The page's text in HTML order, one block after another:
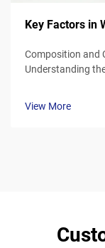
Key Factors in
Composition and
Understanding
View More